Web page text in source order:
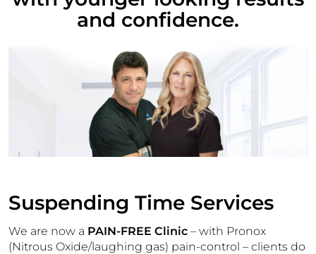
and confidence.
Suspending Time Services
We are now a PAIN-FREE Clinic – with Pronox
(Nitrous Oxide/laughing gas) pain-control – clients do